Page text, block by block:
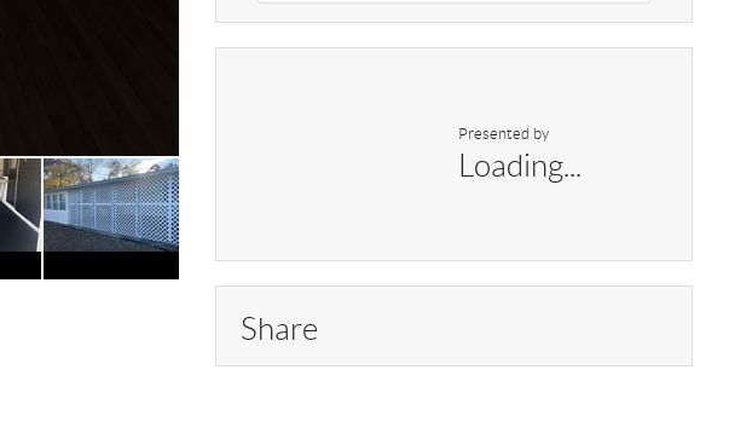
Presented by
Loading...
Share